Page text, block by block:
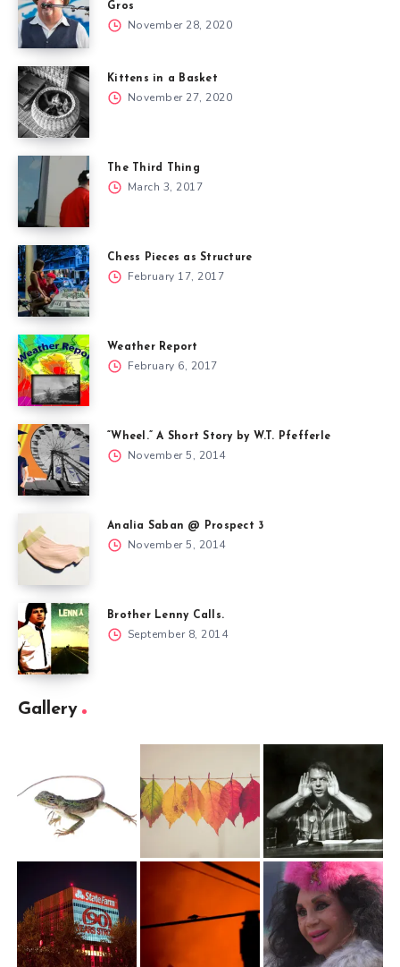
Gros
November 28, 2020
Kittens in a Basket
November 27, 2020
The Third Thing
March 3, 2017
Chess Pieces as Structure
February 17, 2017
Weather Report
February 6, 2017
“Wheel.” A Short Story by W.T. Pfefferle
November 5, 2014
Analia Saban @ Prospect 3
November 5, 2014
Brother Lenny Calls.
September 8, 2014
Gallery